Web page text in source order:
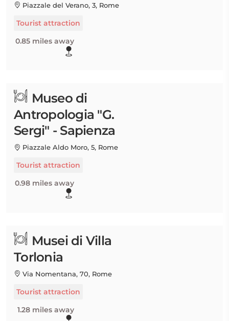
Piazzale del Verano, 3, Rome
Tourist attraction
0.85 miles away
Museo di
Antropologia "G.
Sergi" - Sapienza
Piazzale Aldo Moro, 5, Rome
Tourist attraction
0.98 miles away
Musei di Villa
Torlonia
Via Nomentana, 70, Rome
Tourist attraction
1.28 miles away